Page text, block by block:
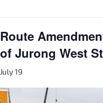
Route
of Jurong West
July 19